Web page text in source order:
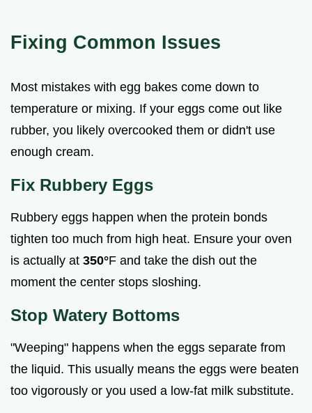
Fixing Common Issues
Most mistakes with egg bakes come down to
temperature or mixing. If your eggs come out like
rubber, you likely overcooked them or didn't use
enough cream.
Fix Rubbery Eggs
Rubbery eggs happen when the protein bonds
tighten too much from high heat. Ensure your oven
is actually at 350°F and take the dish out the
moment the center stops sloshing.
Stop Watery Bottoms
"Weeping" happens when the eggs separate from
the liquid. This usually means the eggs were beaten
too vigorously or you used a low-fat milk substitute.